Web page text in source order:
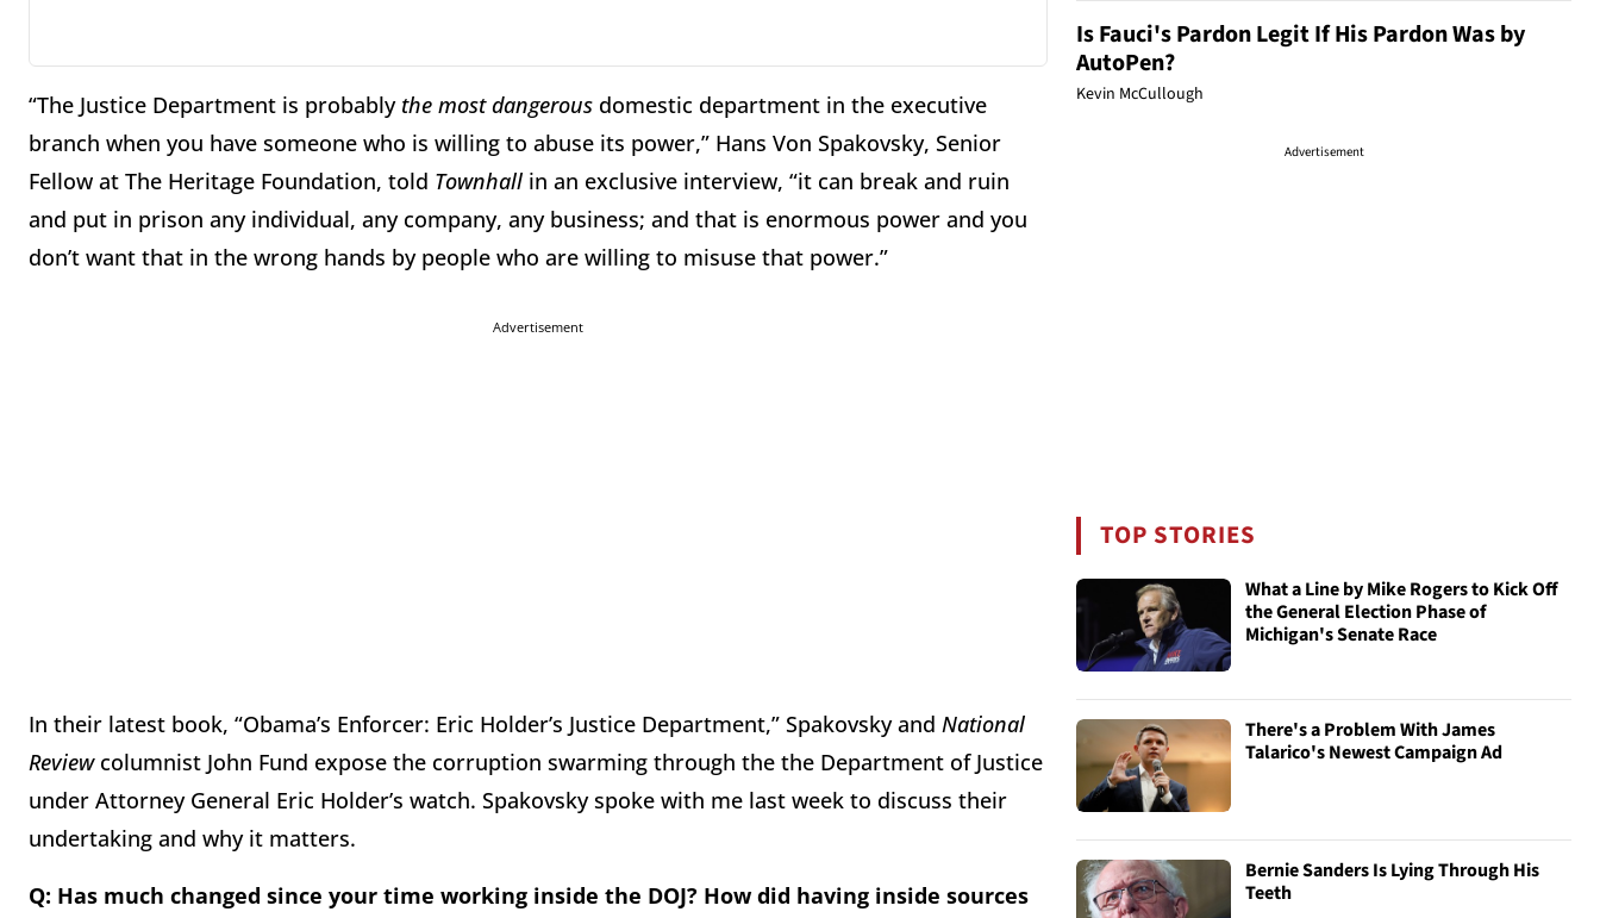
“The Justice Department is probably the most dangerous domestic department in the executive
branch when you have someone who is willing to abuse its power,” Hans Von Spakovsky, Senior
Fellow at The Heritage Foundation, told Townhall in an exclusive interview, “it can break and ruin
and put in prison any individual, any company, any business; and that is enormous power and you
don’t want that in the wrong hands by people who are willing to misuse that power.”
Advertisement
In their latest book, “Obama’s Enforcer: Eric Holder’s Justice Department,” Spakovsky and National
Review columnist John Fund expose the corruption swarming through the the Department of Justice
under Attorney General Eric Holder’s watch. Spakovsky spoke with me last week to discuss their
undertaking and why it matters.
Q: Has much changed since your time working inside the DOJ? How did having inside sources
Is Fauci's Pardon Legit If His Pardon Was by
AutoPen?
Kevin McCullough
Advertisement
TOP STORIES
What a Line by Mike Rogers to Kick Off
the General Election Phase of
Michigan's Senate Race
There's a Problem With James
Talarico's Newest Campaign Ad
Bernie Sanders Is Lying Through His
Teeth